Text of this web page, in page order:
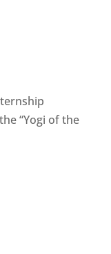
“Yogi of the